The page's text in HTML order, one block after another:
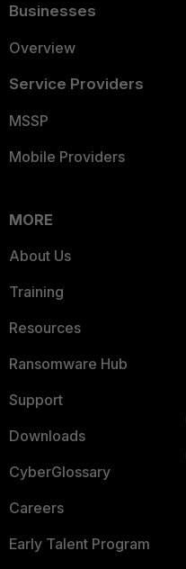
Businesses
Overview
Service Providers
MSSP
Mobile Providers
MORE
About Us
Training
Resources
Ransomware Hub
Support
Downloads
CyberGlossary
Careers
Early Talent Program